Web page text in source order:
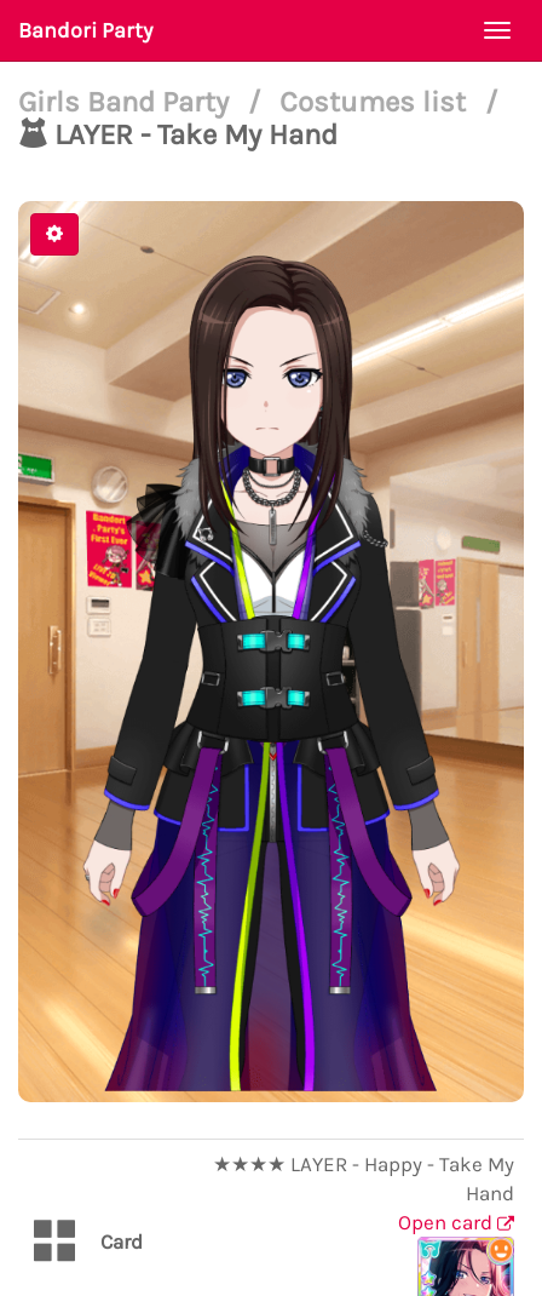
Bandori Party
Girls Band Party / Costumes list
/
LAYER - Take My Hand
Card
★★★★ LAYER - Happy - Take My
Hand
Open card